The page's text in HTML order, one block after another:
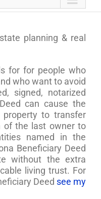
planning & real
for for people who
who want to avoid
signed, notarized
can cause the
to transfer
of the last owner to
named in the
Beneficiary Deed
without the extra
living trust. For
Deed see my